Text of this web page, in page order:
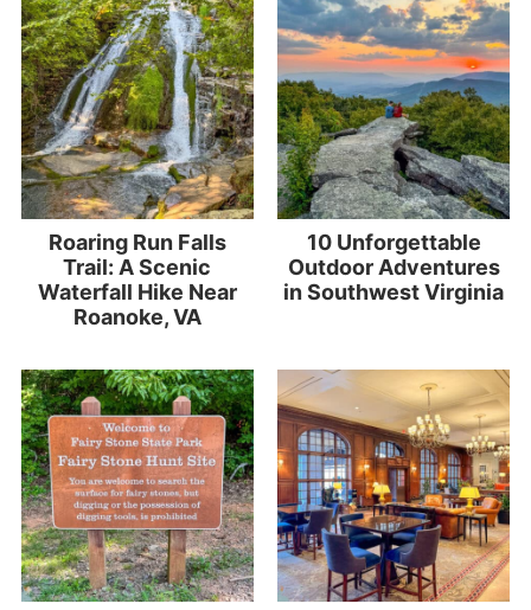
Roaring Run Falls
Trail: A Scenic
Waterfall Hike Near
Roanoke, VA
10 Unforgettable
Outdoor Adventures
in Southwest Virginia